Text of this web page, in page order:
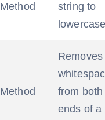
Method
string to
Method
Removes
from both
ends of a